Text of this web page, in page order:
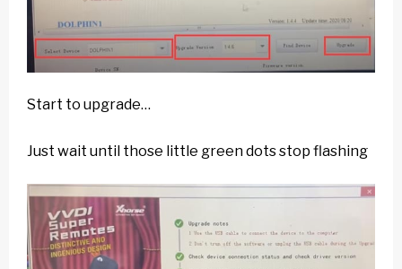
Start to upgrade…
Just wait until those little green dots stop flashing